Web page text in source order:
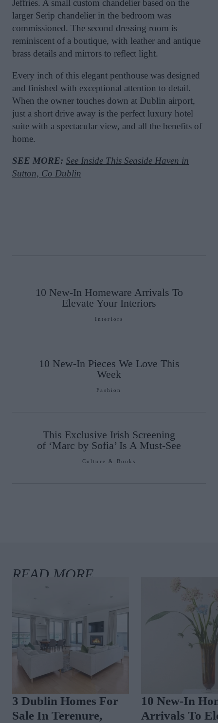
Jeffries. A small custom chandelier based on the
larger Serip chandelier in the bedroom was
commissioned. The second dressing room is
reminiscent of a boutique, with leather and antique
brass details and mirrors to reflect light.
Every inch of this elegant penthouse was designed
and finished with exceptional attention to detail.
When the owner touches down at Dublin airport,
just a short drive away is the perfect luxury hotel
suite with a spectacular view, and all the benefits of
home.
SEE MORE: See Inside This Seaside Haven in
Sutton, Co Dublin
10 New-In Homeware Arrivals To
Elevate Your Interiors
Interiors
10 New-In Pieces We Love This
Week
Fashion
This Exclusive Irish Screening
of ‘Marc by Sofia’ Is A Must-See
Culture & Books
10 New-In Homeware
Arrivals To Elevate
3 Dublin
Sale In